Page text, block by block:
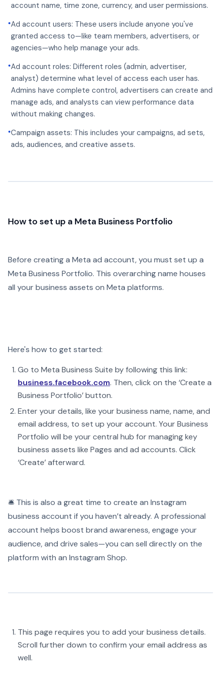
account name, time zone, currency, and user permissions.
•Ad account users: These users include anyone you've
granted access to—like team members, advertisers, or
agencies—who help manage your ads.
•Ad account roles: Different roles (admin, advertiser,
analyst) determine what level of access each user has.
Admins have complete control, advertisers can create and
manage ads, and analysts can view performance data
without making changes.
•Campaign assets: This includes your campaigns, ad sets,
ads, audiences, and creative assets.
How to set up a Meta Business Portfolio
Before creating a Meta ad account, you must set up a
Meta Business Portfolio. This overarching name houses
all your business assets on Meta platforms.
Here's how to get started:
Go to Meta Business Suite by following this link:
business.facebook.com. Then, click on the ‘Create a
Business Portfolio’ button.
Enter your details, like your business name, name, and
email address, to set up your account. Your Business
Portfolio will be your central hub for managing key
business assets like Pages and ad accounts. Click
‘Create’ afterward.
🛎️ This is also a great time to create an Instagram
business account if you haven’t already. A professional
account helps boost brand awareness, engage your
audience, and drive sales—you can sell directly on the
platform with an Instagram Shop.
This page requires you to add your business details.
Scroll further down to confirm your email address as
well.